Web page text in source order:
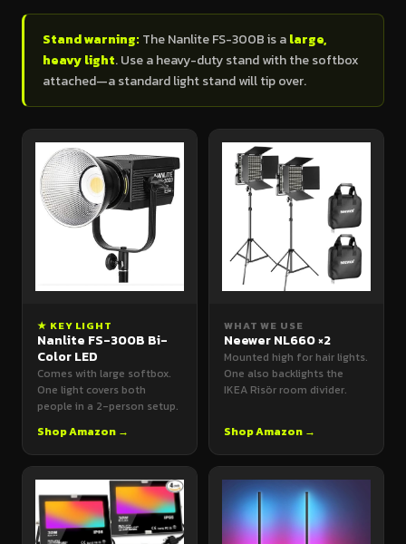
Stand warning: The Nanlite FS-300B is alarge,
heavy light. Use a heavy-duty stand with the softbox
attached—a standard light stand will tip over.
★ KEY LIGHT
Nanlite FS-300B Bi-
Color LED
Comes with large softbox.
One light covers both
people in a 2-person setup.
Shop Amazon →
WHAT WE USE
Neewer NL660 ×2
Mounted high for hair lights.
One also backlights the
IKEA Risör room divider.
Shop Amazon →